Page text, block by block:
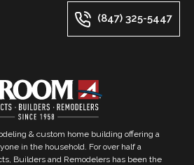
(847) 325-5447
& custom home building offering a
in the household. For over half a
Builders and Remodelers has been the